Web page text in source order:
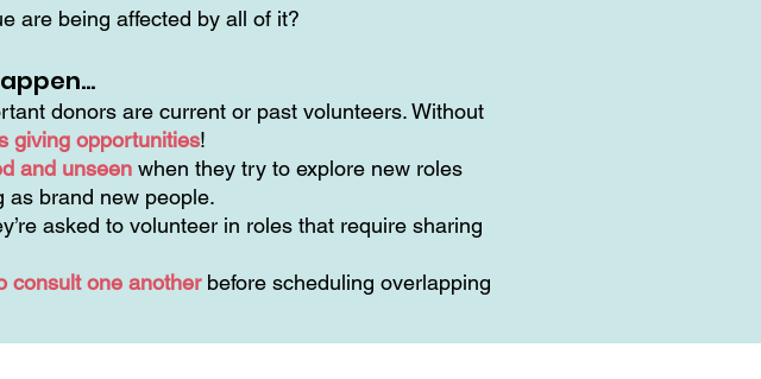
are being affected by all of it?
donors are current or past volunteers. Without
giving opportunities!
and unseen when they try to explore new roles
as brand new people.
asked to volunteer in roles that require sharing
consult one another before scheduling overlapping